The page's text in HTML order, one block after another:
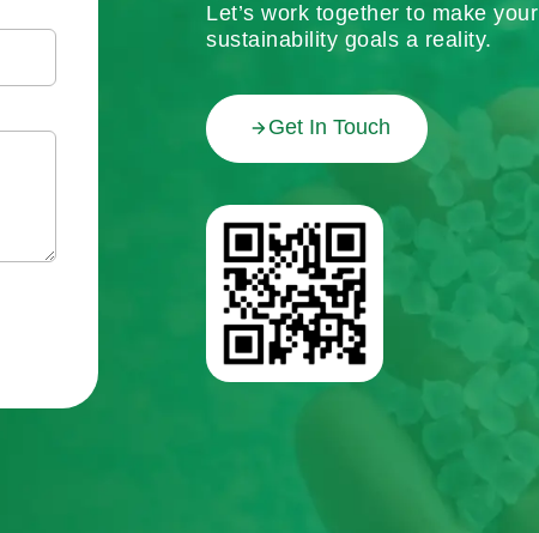
Let’s work together to make your
sustainability goals a reality.
Get In Touch